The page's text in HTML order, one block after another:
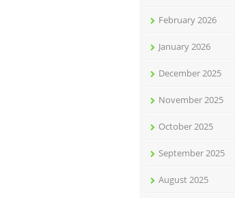
February 2026
January 2026
December 2025
November 2025
October 2025
September 2025
August 2025